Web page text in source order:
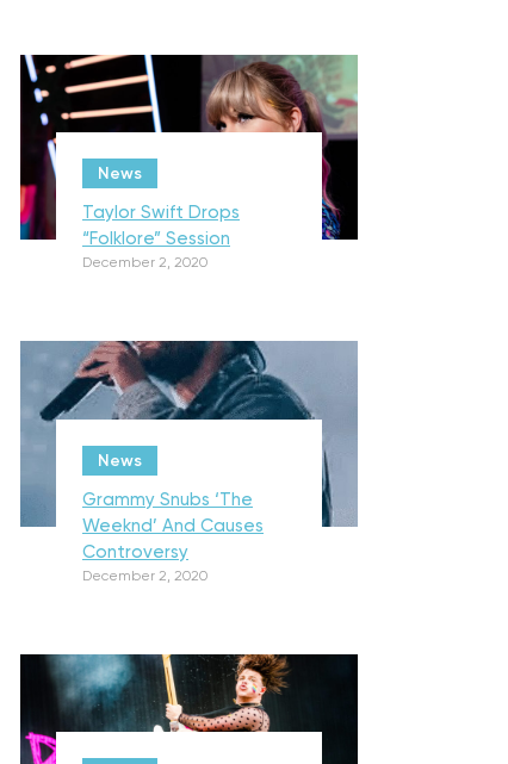
News
Taylor Swift Drops
“Folklore” Session
December 2, 2020
News
Grammy Snubs ‘The
Weeknd’ And Causes
Controversy
December 2, 2020